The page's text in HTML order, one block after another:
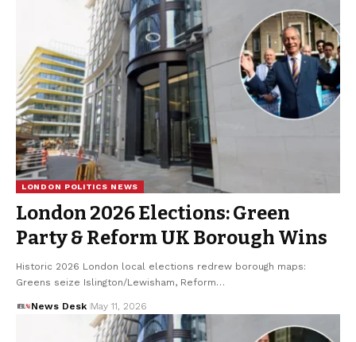
LONDON POLITICS NEWS
London 2026 Elections: Green
Party & Reform UK Borough Wins
Historic 2026 London local elections redrew borough maps:
Greens seize Islington/Lewisham, Reform…
News Desk May 11, 2026